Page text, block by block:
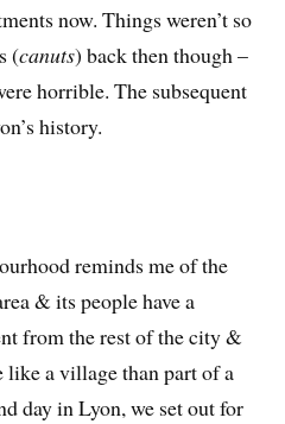
now. Things weren’t so
(canuts) back then though –
horrible. The subsequent
history.
reminds me of the
& its people have a
from the rest of the city &
like a village than part of a
day in Lyon, we set out for